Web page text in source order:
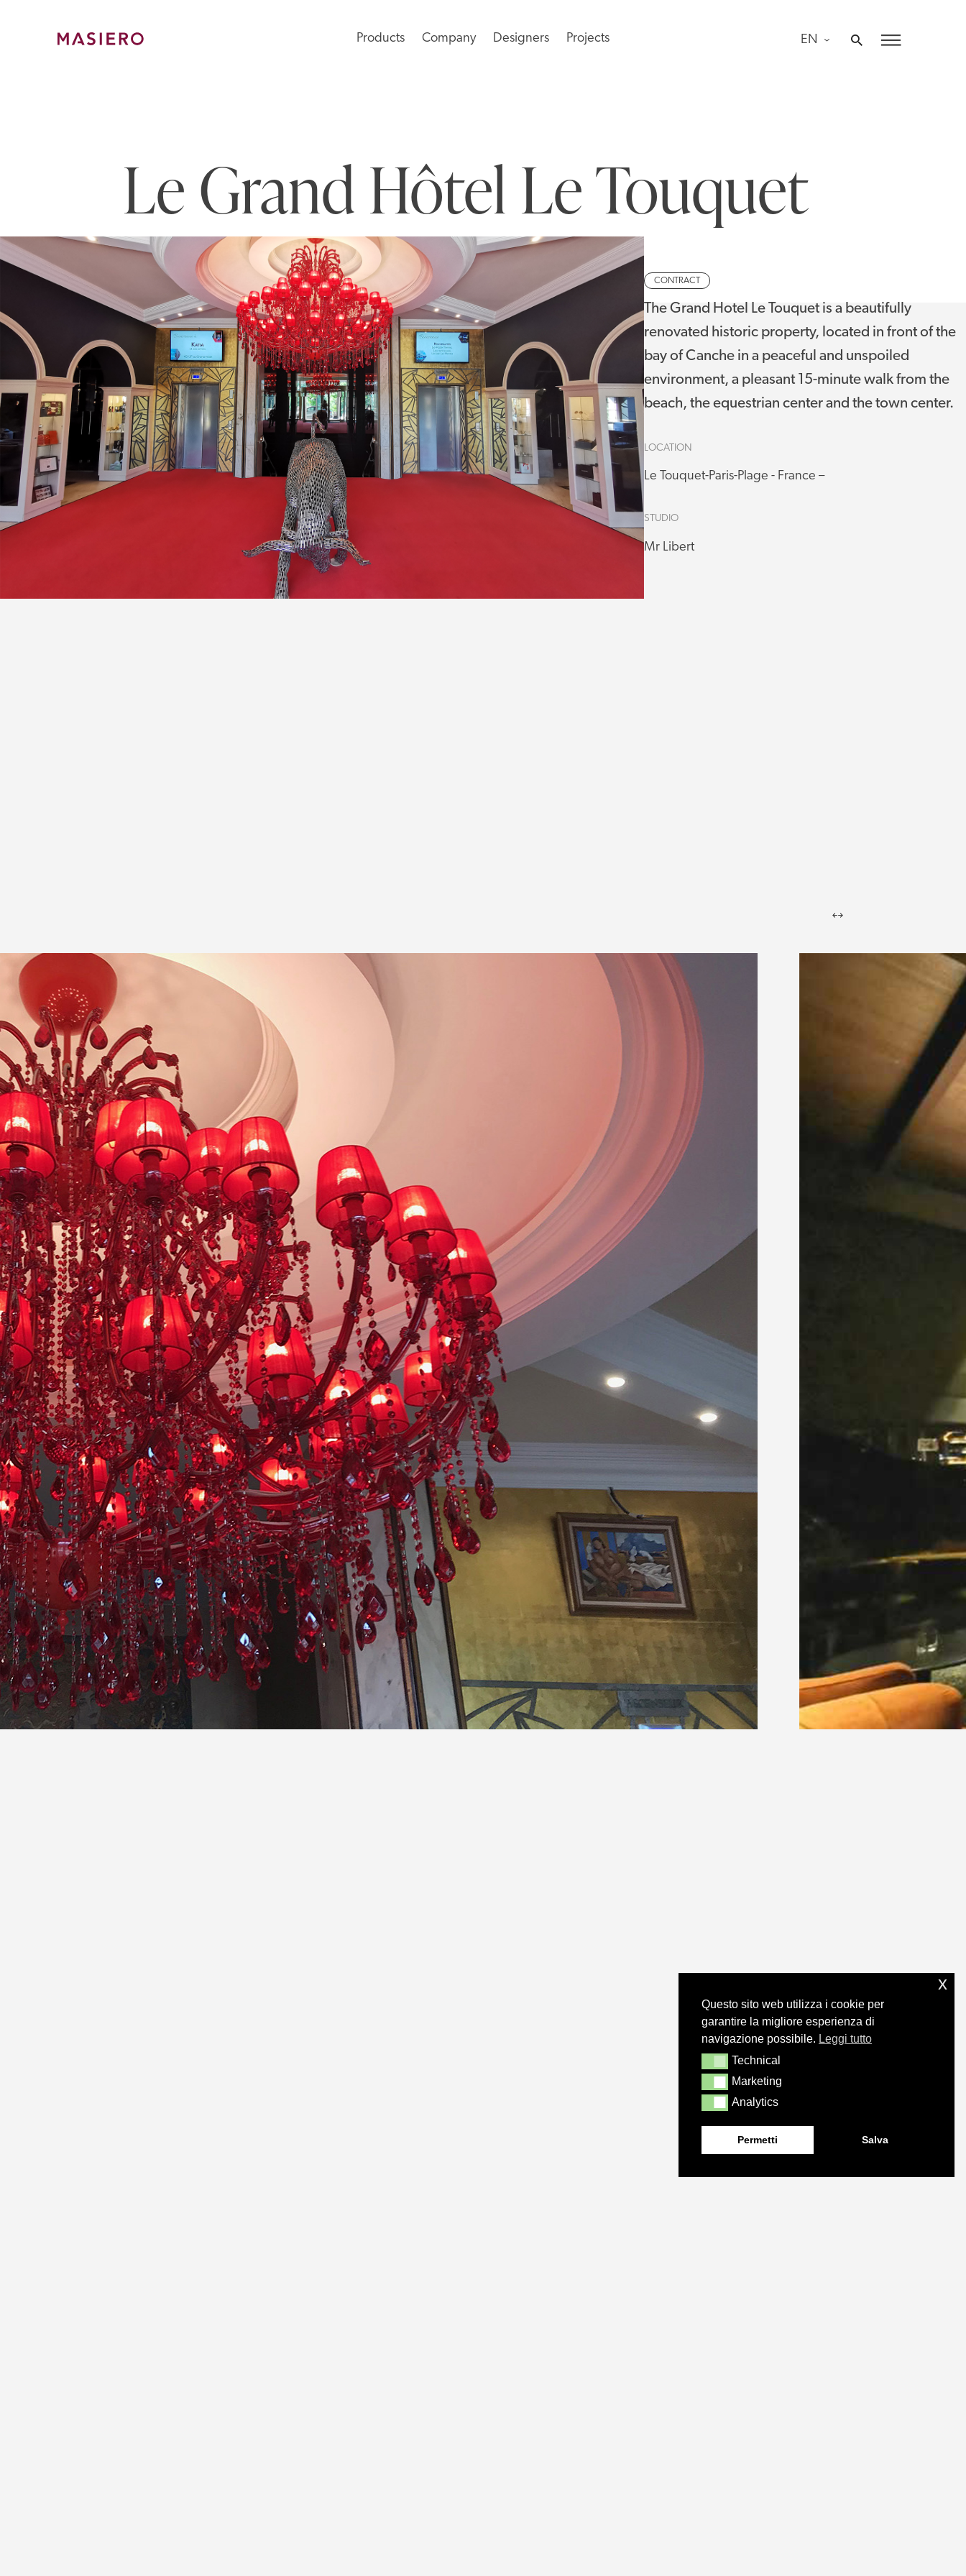
Questo sito web utilizza i cookie per
garantire la migliore esperienza di
navigazione possibile. Leggi tutto
TechnicalTechnical
MarketingMarketing
AnalyticsAnalytics
Permetti Salva
x
Products Company Designers Projects EN
Le Grand Hôtel Le Touquet
CONTRACT
The Grand Hotel Le Touquet is a beautifully
renovated historic property, located in front of the
bay of Canche in a peaceful and unspoiled
environment, a pleasant 15-minute walk from the
beach, the equestrian center and the town center.
LOCATION
Le Touquet-Paris-Plage - France –
STUDIO
Mr Libert